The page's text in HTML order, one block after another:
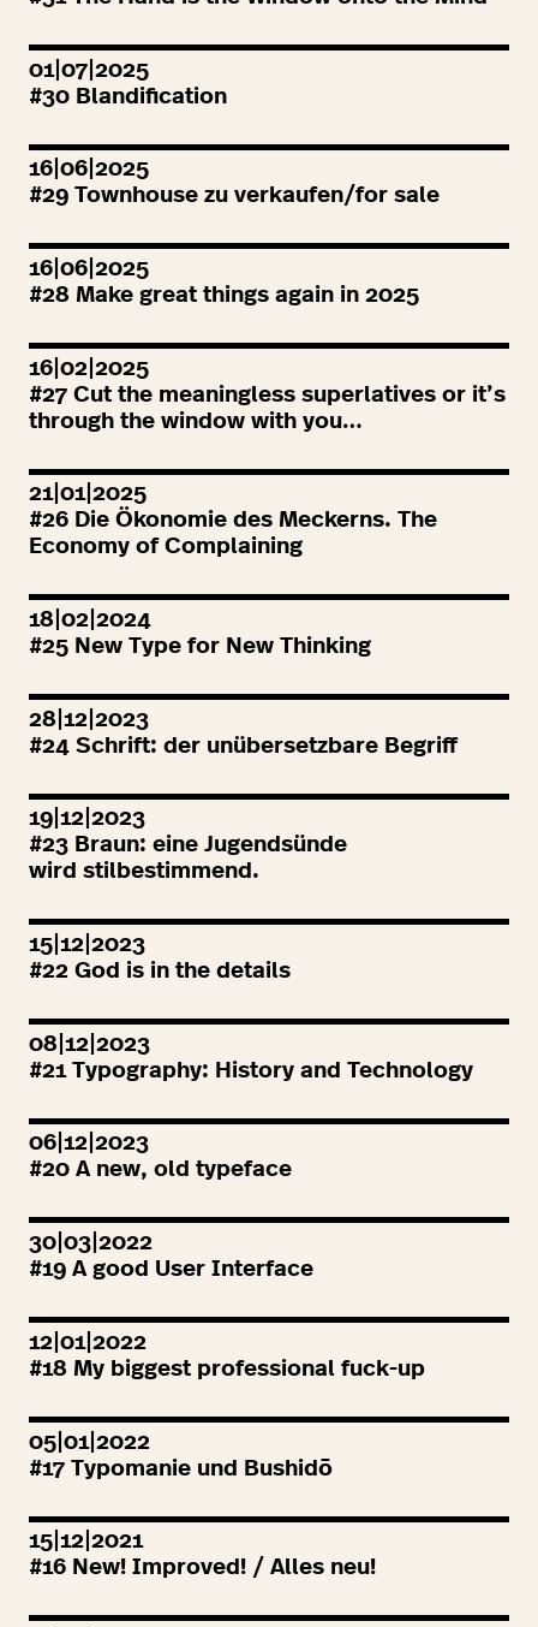
01|07|2025
#30 Blandification
16|06|2025
#29 Townhouse zu verkaufen/for sale
16|06|2025
#28 Make great things again in 2025
16|02|2025
#27 Cut the meaningless superlatives or it’s
through the window with you…
21|01|2025
#26 Die Ökonomie des Meckerns. The
Economy of Complaining
18|02|2024
#25 New Type for New Thinking
28|12|2023
#24 Schrift: der unübersetzbare Begriff
19|12|2023
#23 Braun: eine Jugendsünde
wird stilbestimmend.
15|12|2023
#22 God is in the details
08|12|2023
#21Typography: History and Technology
06|12|2023
#20 A new, old typeface
30|03|2022
#19 A good User Interface
12|01|2022
#18 My biggest professional fuck-up
05|01|2022
#17 Typomanie und Bushidō
15|12|2021
#16 New! Improved! / Alles neu!